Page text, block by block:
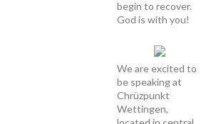
begin to recover.
God is with you!
We are excited to
be speaking at
Chrüzpunkt
Wettingen,